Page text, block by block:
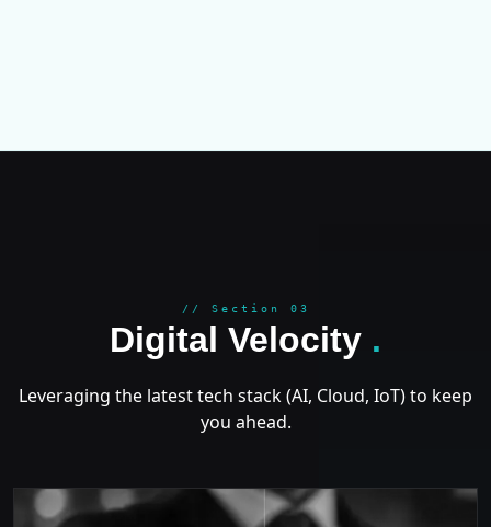
// Section 03
Digital Velocity .
Leveraging the latest tech stack (AI, Cloud, IoT) to keep
you ahead.